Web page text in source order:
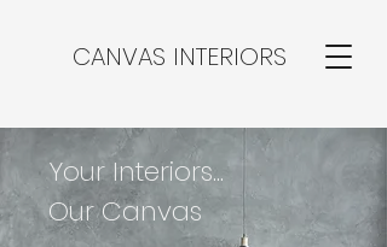
CANVAS INTERIORS
Your Interiors...
Our Canvas